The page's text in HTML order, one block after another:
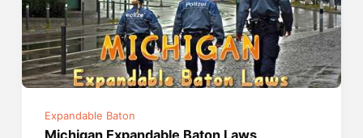
Expandable Baton
Michigan Expandable Baton Laws